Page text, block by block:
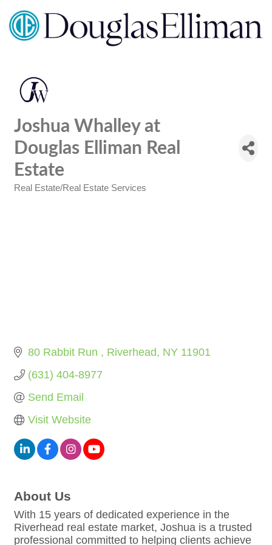
Joshua Whalley at
Douglas Elliman Real
Estate
Real Estate/Real Estate Services
80 Rabbit Run Riverhead NY 11901
(631) 404-8977
Send Email
Visit Website
About Us
With 15 years of dedicated experience in the
Riverhead real estate market, Joshua is a trusted
professional committed to helping clients achieve